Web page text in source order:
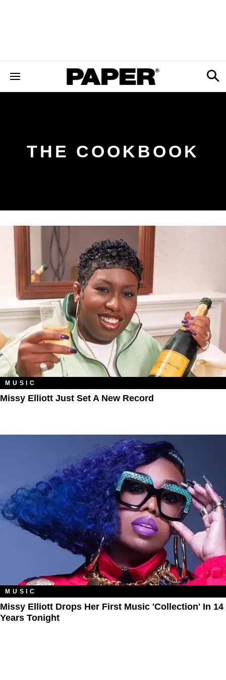
THE COOKBOOK
MUSIC
Missy Elliott Just Set A New Record
MUSIC
Missy Elliott Drops Her First Music 'Collection' In 14
Years Tonight